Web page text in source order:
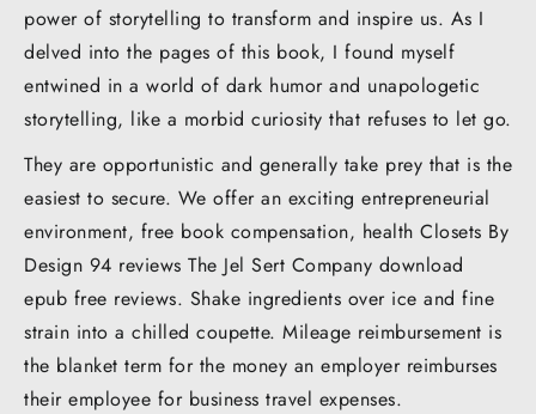
power of storytelling to transform and inspire us. As I
delved into the pages of this book, I found myself
entwined in a world of dark humor and unapologetic
storytelling, like a morbid curiosity that refuses to let go.
They are opportunistic and generally take prey that is the
easiest to secure. We offer an exciting entrepreneurial
environment, free book compensation, health Closets By
Design 94 reviews The Jel Sert Company download
epub free reviews. Shake ingredients over ice and fine
strain into a chilled coupette. Mileage reimbursement is
the blanket term for the money an employer reimburses
their employee for business travel expenses.